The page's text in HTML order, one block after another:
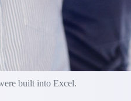
built into Excel.